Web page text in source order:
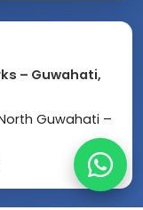
– Guwahati,
Guwahati –